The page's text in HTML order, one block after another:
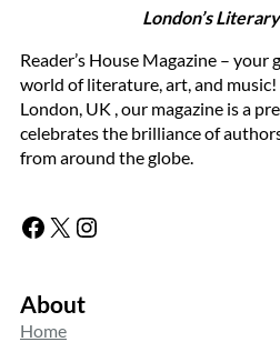
London’s
Reader’s House Magazine –
world of literature, art, and
London, UK , our magazine is a
celebrates the brilliance of
from around the globe.
Facebook X Instagram
About
Home